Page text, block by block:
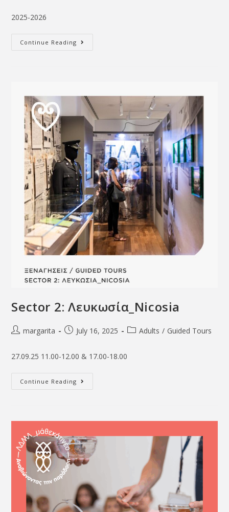
2025-2026
Continue Reading
Sector 2: Λευκωσία_Νicosia
margarita July 16, 2025 Adults / Guided Tours
27.09.25 11.00-12.00 & 17.00-18.00
Continue Reading